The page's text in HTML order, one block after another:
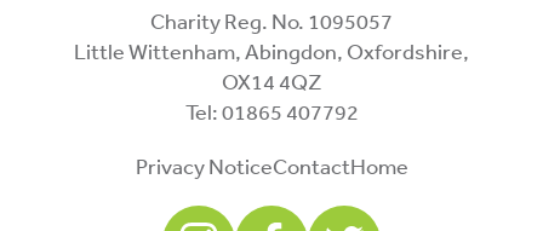
Charity Reg. No. 1095057
Little Wittenham, Abingdon, Oxfordshire,
OX14 4QZ
Tel: 01865 407792
Privacy NoticeContactHome